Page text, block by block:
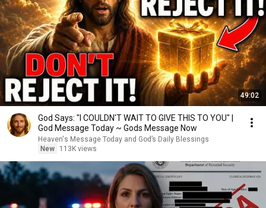
49:02
God Says: "I COULDN'T WAIT TO GIVE THIS TO YOU" |
God Message Today ~ Gods Message Now
Heaven's Message Today and God’s Daily Blessings
New
113K views